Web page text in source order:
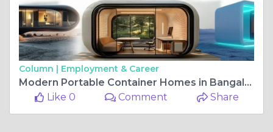
Column | Employment & Career
Modern Portable Container Homes in Bangalore: Affordable Housing Solutions
Like 0
Comment Share